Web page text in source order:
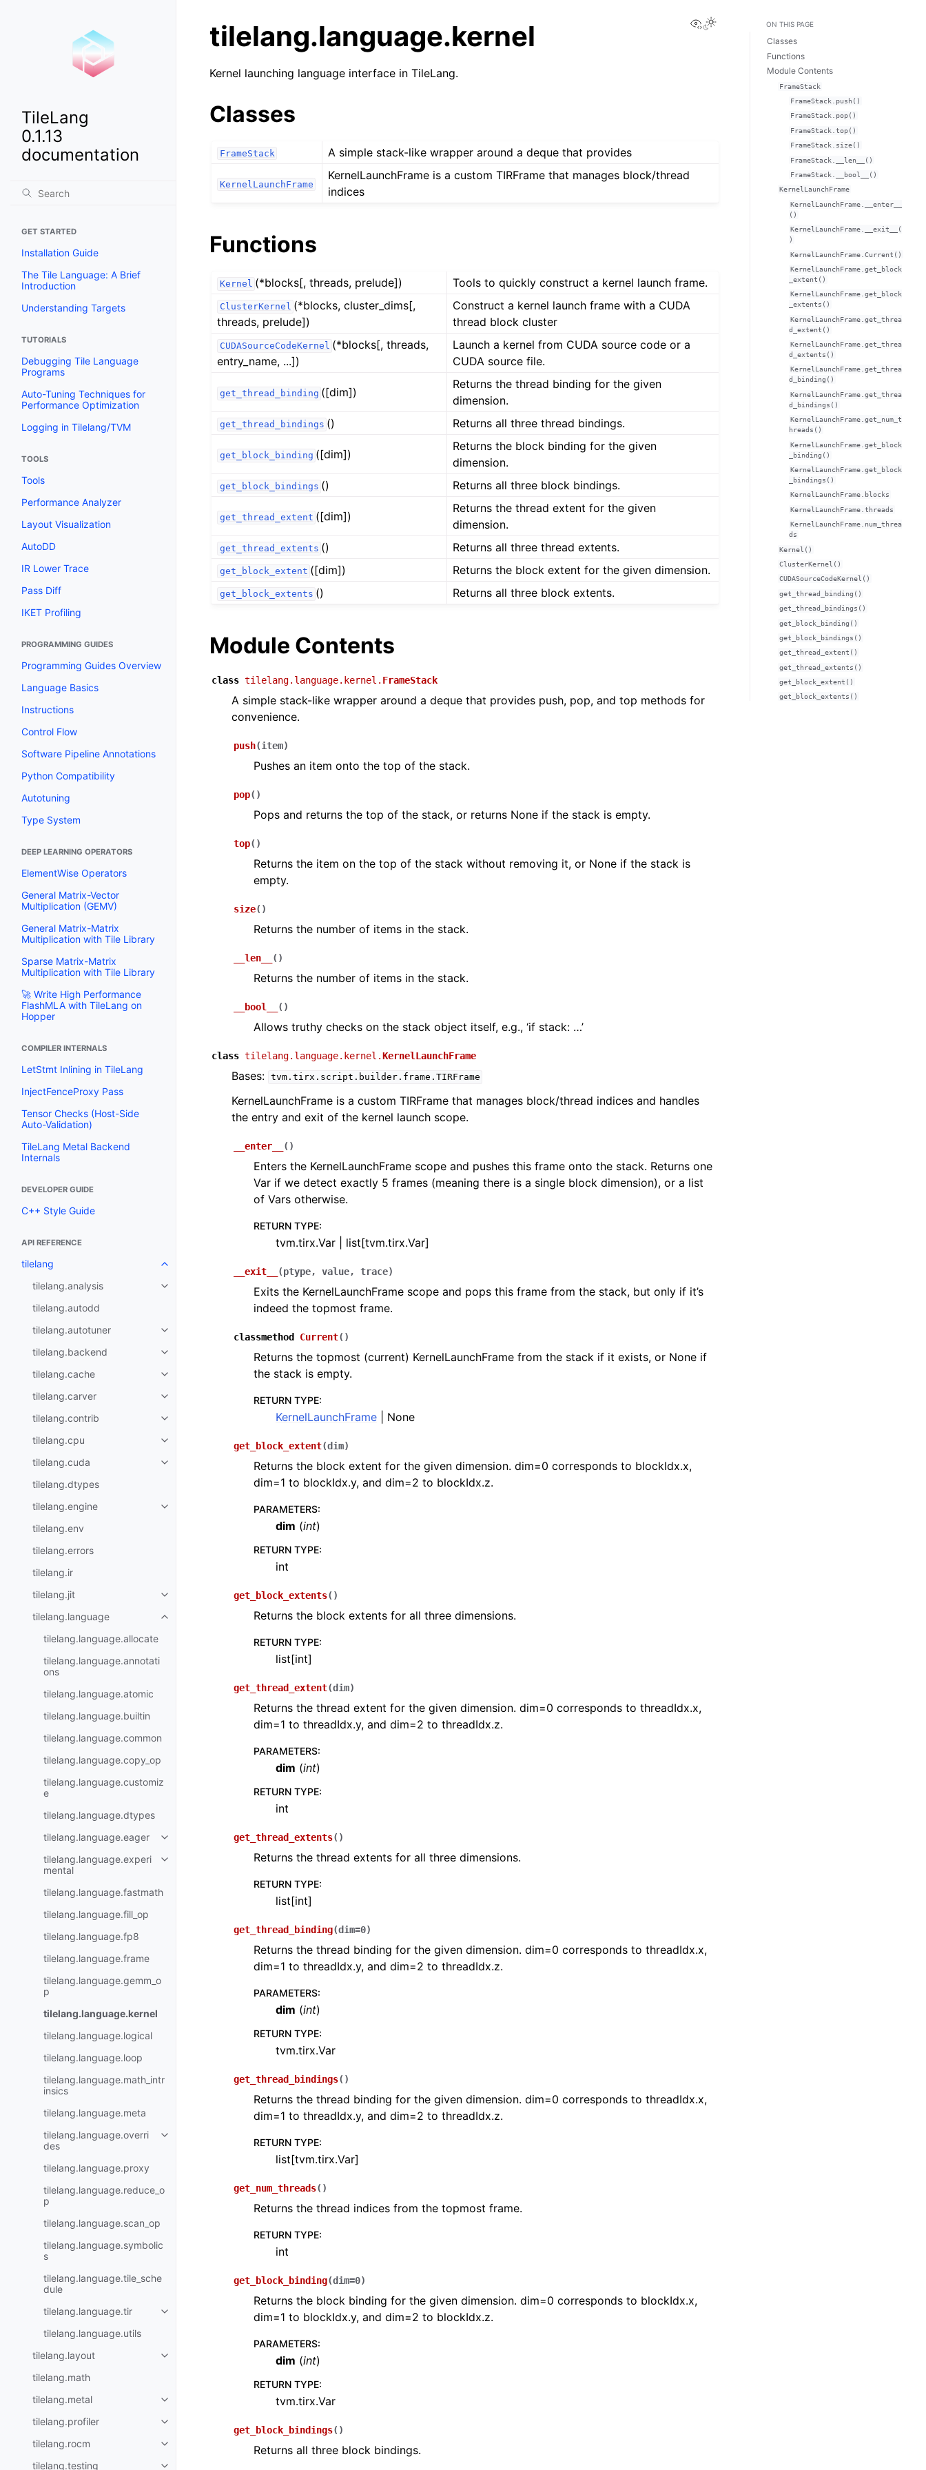
TileLang
0.1.13
documentation
GET STARTED
Installation Guide
The Tile Language: A Brief
Introduction
Understanding Targets
TUTORIALS
Debugging Tile Language
Programs
Auto-Tuning Techniques for
Performance Optimization
Logging in Tilelang/TVM
TOOLS
Tools
Performance Analyzer
Layout Visualization
AutoDD
IR Lower Trace
Pass Diff
IKET Profiling
PROGRAMMING GUIDES
Programming Guides Overview
Language Basics
Instructions
Control Flow
Software Pipeline Annotations
Python Compatibility
Autotuning
Type System
DEEP LEARNING OPERATORS
ElementWise Operators
General Matrix-Vector
Multiplication (GEMV)
General Matrix-Matrix
Multiplication with Tile Library
Sparse Matrix-Matrix
Multiplication with Tile Library
🚀 Write High Performance
FlashMLA with TileLang on
Hopper
COMPILER INTERNALS
LetStmt Inlining in TileLang
InjectFenceProxy Pass
Tensor Checks (Host-Side
Auto-Validation)
TileLang Metal Backend
Internals
DEVELOPER GUIDE
C++ Style Guide
API REFERENCE
tilelang
tilelang.analysis
tilelang.autodd
tilelang.autotuner
tilelang.backend
tilelang.cache
tilelang.carver
tilelang.contrib
tilelang.cpu
tilelang.cuda
tilelang.dtypes
tilelang.engine
tilelang.env
tilelang.errors
tilelang.ir
tilelang.jit
tilelang.language
tilelang.language.allocate
tilelang.language.annotati
ons
tilelang.language.atomic
tilelang.language.builtin
tilelang.language.common
tilelang.language.copy_op
tilelang.language.customiz
e
tilelang.language.dtypes
tilelang.language.eager
tilelang.language.experi
mental
tilelang.language.fastmath
tilelang.language.fill_op
tilelang.language.fp8
tilelang.language.frame
tilelang.language.gemm_o
p
tilelang.language.kernel
tilelang.language.logical
tilelang.language.loop
tilelang.language.math_intr
insics
tilelang.language.meta
tilelang.language.overri
des
tilelang.language.proxy
tilelang.language.reduce_o
p
tilelang.language.scan_op
tilelang.language.symbolic
s
tilelang.language.tile_sche
dule
tilelang.language.tir
tilelang.language.utils
tilelang.layout
tilelang.math
tilelang.metal
tilelang.profiler
tilelang.rocm
tilelang.testing
View this page
tilelang.language.kernel
Kernel launching language interface in TileLang.
Classes
FrameStack A simple stack-like wrapper around a deque that provides
KernelLaunchFrame
KernelLaunchFrame is a custom TIRFrame that manages block/thread
indices
Functions
Kernel (*blocks[, threads, prelude]) Tools to quickly construct a kernel launch frame.
ClusterKernel (*blocks, cluster_dims[,
threads, prelude])
Construct a kernel launch frame with a CUDA
thread block cluster
CUDASourceCodeKernel (*blocks[, threads,
entry_name, ...])
Launch a kernel from CUDA source code or a
CUDA source file.
get_thread_binding ([dim])
Returns the thread binding for the given
dimension.
get_thread_bindings () Returns all three thread bindings.
get_block_binding ([dim])
Returns the block binding for the given
dimension.
get_block_bindings () Returns all three block bindings.
get_thread_extent ([dim])
Returns the thread extent for the given
dimension.
get_thread_extents () Returns all three thread extents.
get_block_extent ([dim]) Returns the block extent for the given dimension.
get_block_extents () Returns all three block extents.
Module Contents
class tilelang.language.kernel. FrameStack
A simple stack-like wrapper around a deque that provides push, pop, and top methods for
convenience.
push(item)
Pushes an item onto the top of the stack.
pop( )
Pops and returns the top of the stack, or returns None if the stack is empty.
top( )
Returns the item on the top of the stack without removing it, or None if the stack is
empty.
size( )
Returns the number of items in the stack.
__len__ ( )
Returns the number of items in the stack.
__bool__ ( )
Allows truthy checks on the stack object itself, e.g., ‘if stack: …’
class tilelang.language.kernel.KernelLaunchFrame
Bases: tvm.tirx.script.builder.frame.TIRFrame
KernelLaunchFrame is a custom TIRFrame that manages block/thread indices and handles
the entry and exit of the kernel launch scope.
__enter__ ( )
Enters the KernelLaunchFrame scope and pushes this frame onto the stack. Returns one
Var if we detect exactly 5 frames (meaning there is a single block dimension), or a list
of Vars otherwise.
RETURN TYPE:
tvm.tirx.Var | list[tvm.tirx.Var]
__exit__ (ptype, value, trace)
Exits the KernelLaunchFrame scope and pops this frame from the stack, but only if it’s
indeed the topmost frame.
classmethod Current( )
Returns the topmost (current) KernelLaunchFrame from the stack if it exists, or None if
the stack is empty.
RETURN TYPE:
KernelLaunchFrame | None
get_block_extent(dim)
Returns the block extent for the given dimension. dim=0 corresponds to blockIdx.x,
dim=1 to blockIdx.y, and dim=2 to blockIdx.z.
PARAMETERS:
dim (int)
RETURN TYPE:
int
get_block_extents( )
Returns the block extents for all three dimensions.
RETURN TYPE:
list[int]
get_thread_extent(dim)
Returns the thread extent for the given dimension. dim=0 corresponds to threadIdx.x,
dim=1 to threadIdx.y, and dim=2 to threadIdx.z.
PARAMETERS:
dim (int)
RETURN TYPE:
int
get_thread_extents( )
Returns the thread extents for all three dimensions.
RETURN TYPE:
list[int]
get_thread_binding(dim=0)
Returns the thread binding for the given dimension. dim=0 corresponds to threadIdx.x,
dim=1 to threadIdx.y, and dim=2 to threadIdx.z.
PARAMETERS:
dim (int)
RETURN TYPE:
tvm.tirx.Var
get_thread_bindings( )
Returns the thread binding for the given dimension. dim=0 corresponds to threadIdx.x,
dim=1 to threadIdx.y, and dim=2 to threadIdx.z.
RETURN TYPE:
list[tvm.tirx.Var]
get_num_threads( )
Returns the thread indices from the topmost frame.
RETURN TYPE:
int
get_block_binding(dim=0)
Returns the block binding for the given dimension. dim=0 corresponds to blockIdx.x,
dim=1 to blockIdx.y, and dim=2 to blockIdx.z.
PARAMETERS:
dim (int)
RETURN TYPE:
tvm.tirx.Var
get_block_bindings( )
Returns all three block bindings.
ON THIS PAGE
Classes
Functions
Module Contents
FrameStack
FrameStack.push()
FrameStack.pop()
FrameStack.top()
FrameStack.size()
FrameStack.__len__()
FrameStack.__bool__()
KernelLaunchFrame
KernelLaunchFrame.__enter__
()
KernelLaunchFrame.__exit__(
)
KernelLaunchFrame.Current()
KernelLaunchFrame.get_block
_extent()
KernelLaunchFrame.get_block
_extents()
KernelLaunchFrame.get_threa
d_extent()
KernelLaunchFrame.get_threa
d_extents()
KernelLaunchFrame.get_threa
d_binding()
KernelLaunchFrame.get_threa
d_bindings()
KernelLaunchFrame.get_num_t
hreads()
KernelLaunchFrame.get_block
_binding()
KernelLaunchFrame.get_block
_bindings()
KernelLaunchFrame.blocks
KernelLaunchFrame.threads
KernelLaunchFrame.num_threa
ds
Kernel()
ClusterKernel()
CUDASourceCodeKernel()
get_thread_binding()
get_thread_bindings()
get_block_binding()
get_block_bindings()
get_thread_extent()
get_thread_extents()
get_block_extent()
get_block_extents()